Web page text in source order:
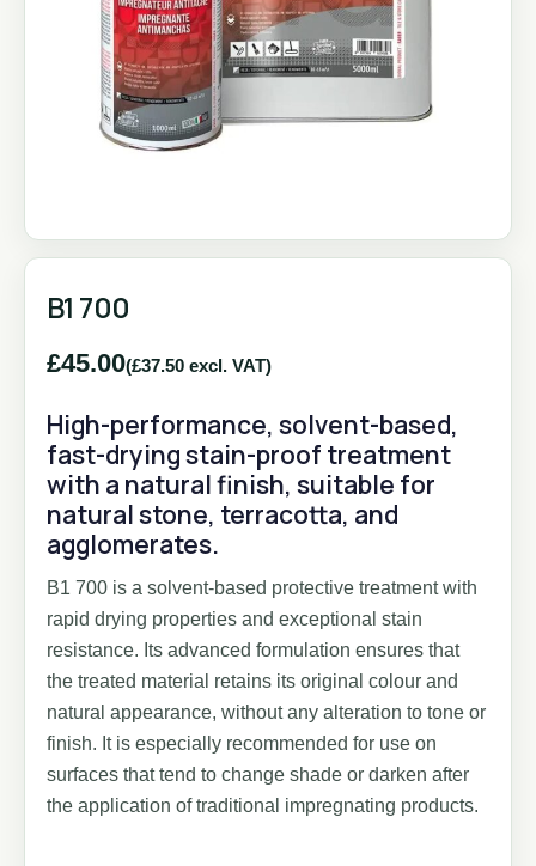
B1 700
£45.00(£37.50 excl. VAT)
High-performance, solvent-based,
fast-drying stain-proof treatment
with a natural finish, suitable for
natural stone, terracotta, and
agglomerates.
B1 700 is a solvent-based protective treatment with
rapid drying properties and exceptional stain
resistance. Its advanced formulation ensures that
the treated material retains its original colour and
natural appearance, without any alteration to tone or
finish. It is especially recommended for use on
surfaces that tend to change shade or darken after
the application of traditional impregnating products.